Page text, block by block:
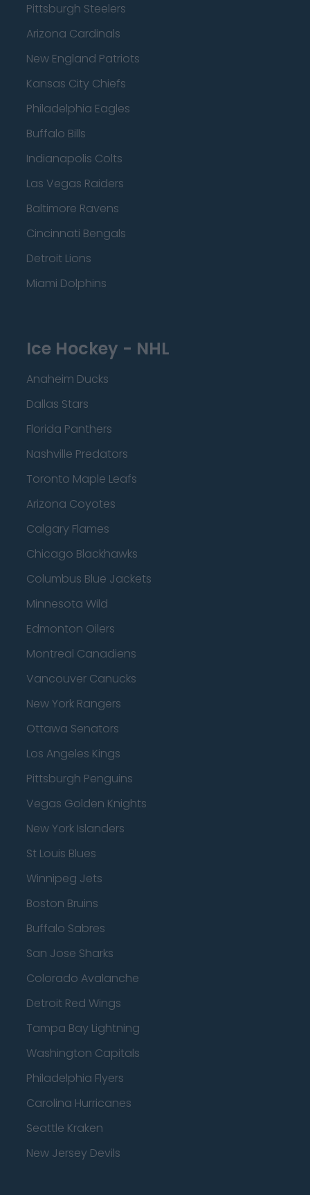
Pittsburgh Steelers
Arizona Cardinals
New England Patriots
Kansas City Chiefs
Philadelphia Eagles
Buffalo Bills
Indianapolis Colts
Las Vegas Raiders
Baltimore Ravens
Cincinnati Bengals
Detroit Lions
Miami Dolphins
Ice Hockey - NHL
Anaheim Ducks
Dallas Stars
Florida Panthers
Nashville Predators
Toronto Maple Leafs
Arizona Coyotes
Calgary Flames
Chicago Blackhawks
Columbus Blue Jackets
Minnesota Wild
Edmonton Oilers
Montreal Canadiens
Vancouver Canucks
New York Rangers
Ottawa Senators
Los Angeles Kings
Pittsburgh Penguins
Vegas Golden Knights
New York Islanders
St Louis Blues
Winnipeg Jets
Boston Bruins
Buffalo Sabres
San Jose Sharks
Colorado Avalanche
Detroit Red Wings
Tampa Bay Lightning
Washington Capitals
Philadelphia Flyers
Carolina Hurricanes
Seattle Kraken
New Jersey Devils